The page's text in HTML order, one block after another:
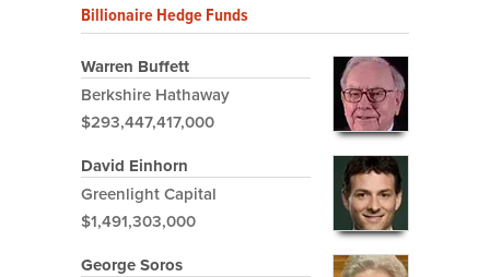
Billionaire Hedge Funds
Warren Buffett
Berkshire Hathaway
$293,447,417,000
David Einhorn
Greenlight Capital
$1,491,303,000
George Soros